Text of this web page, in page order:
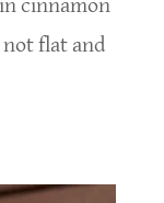
cinnamon
not flat and